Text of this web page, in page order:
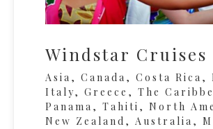
Windstar Cruises
Asia, Canada, Costa Rica,
Italy, Greece, The
Panama, Tahiti, North
New Zealand, Australia,